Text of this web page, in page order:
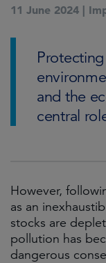
11 June 2024 |
and the
central
However,
as an
stocks are
pollution has
dangerous